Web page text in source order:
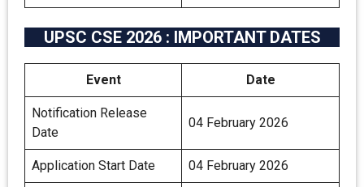
UPSC CSE 2026 : IMPORTANT DATES
Event Date
Notification Release
Date
04 February 2026
Application Start Date 04 February 2026